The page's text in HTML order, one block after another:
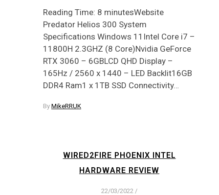
Reading Time: 8 minutesWebsite
Predator Helios 300 System
Specifications Windows 11Intel Core i7 –
11800H 2.3GHZ (8 Core)Nvidia GeForce
RTX 3060 – 6GBLCD QHD Display –
165Hz / 2560 x 1440 – LED Backlit16GB
DDR4 Ram1 x 1TB SSD Connectivity…
By MikeRRUK
WIRED2FIRE PHOENIX INTEL
HARDWARE REVIEW
22/03/2022 /